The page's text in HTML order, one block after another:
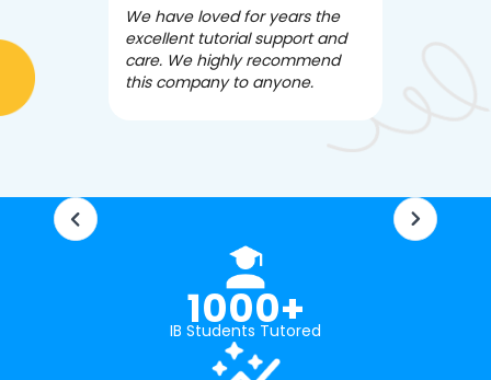
We have loved for years the
excellent tutorial support and
care. We highly recommend
this company to anyone.
1000+
IB Students Tutored